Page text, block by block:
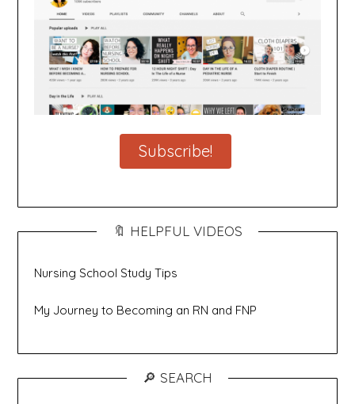
Subscribe!
🔖 HELPFUL VIDEOS
Nursing School Study Tips
My Journey to Becoming an RN and FNP
🔎 SEARCH